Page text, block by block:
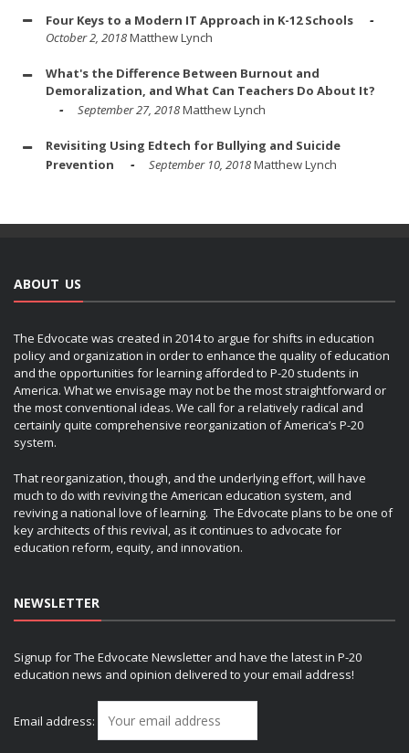
Four Keys to a Modern IT Approach in K-12 Schools
October 2, 2018Matthew Lynch
What's the Difference Between Burnout and
Demoralization, and What Can Teachers Do About It?
September 27, 2018Matthew Lynch
Revisiting Using Edtech for Bullying and Suicide
Prevention
September 10, 2018Matthew Lynch
ABOUT US
The Edvocate was created in 2014 to argue for shifts in education
policy and organization in order to enhance the quality of education
and the opportunities for learning afforded to P-20 students in
America. What we envisage may not be the most straightforward or
the most conventional ideas. We call for a relatively radical and
certainly quite comprehensive reorganization of America’s P-20
system.
That reorganization, though, and the underlying effort, will have
much to do with reviving the American education system, and
reviving a national love of learning. The Edvocate plans to be one of
key architects of this revival, as it continues to advocate for
education reform, equity, and innovation.
NEWSLETTER
Signup for The Edvocate Newsletter and have the latest in P-20
education news and opinion delivered to your email address!
Email address: